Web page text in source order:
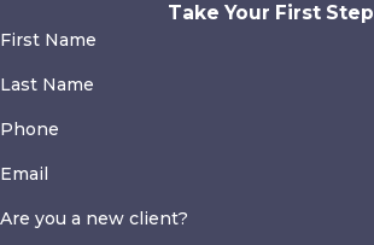
Take Your First Step
First Name
Last Name
Phone
Email
Are you a new client?